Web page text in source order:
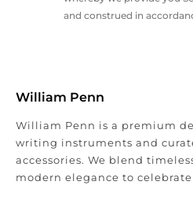
and construed in
William Penn
William Penn is a premium
writing instruments and
accessories. We blend
modern elegance to